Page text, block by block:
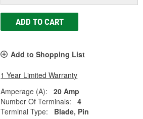
ADD TO CART
Add to Shopping List
1 Year Limited Warranty
Amperage (A):
20 Amp
Number Of Terminals:
4
Terminal Type:
Blade, Pin